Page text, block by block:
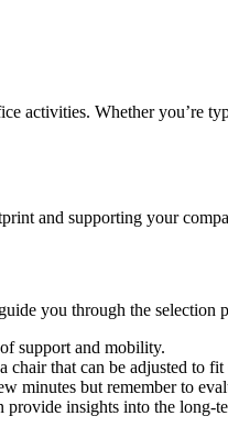
activities. Whether you’re
and supporting your
you through the selection
support and mobility.
chair that can be adjusted to
minutes but remember to
insights into the long-